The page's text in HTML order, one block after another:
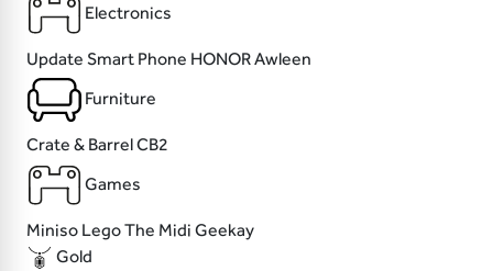
Electronics
Update Smart Phone HONORAwleen
Furniture
Crate & BarrelCB2
Games
Miniso LegoThe Midi Geekay
Gold